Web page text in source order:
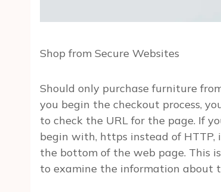
Shop from Secure Websites
Should only purchase furniture
you begin the checkout process,
to check the URL for the page. If
begin with, https instead of HTTP,
the bottom of the web page. This
to examine the information about